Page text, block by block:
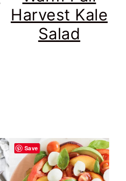
Harvest Kale
Salad
Save